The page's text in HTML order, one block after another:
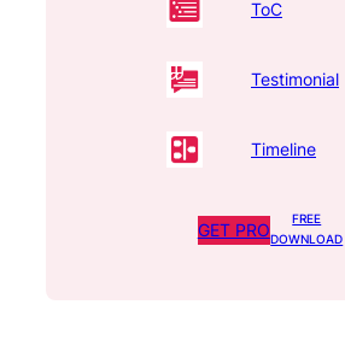
ToC
Testimonial
Timeline
GET PRO
FREE
DOWNLOAD